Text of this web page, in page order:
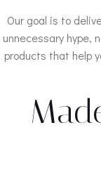
Our goal is to
unnecessary hype,
products that help